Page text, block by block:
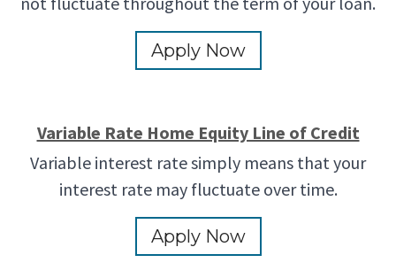
Apply Now
Variable Rate Home Equity Line of Credit
Variable interest rate simply means that your
interest rate may fluctuate over time.
Apply Now